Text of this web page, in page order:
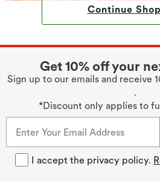
Continue
Get 10% off your
Sign up to our emails and receive
.
*Discount only applies to
I accept the privacy policy.